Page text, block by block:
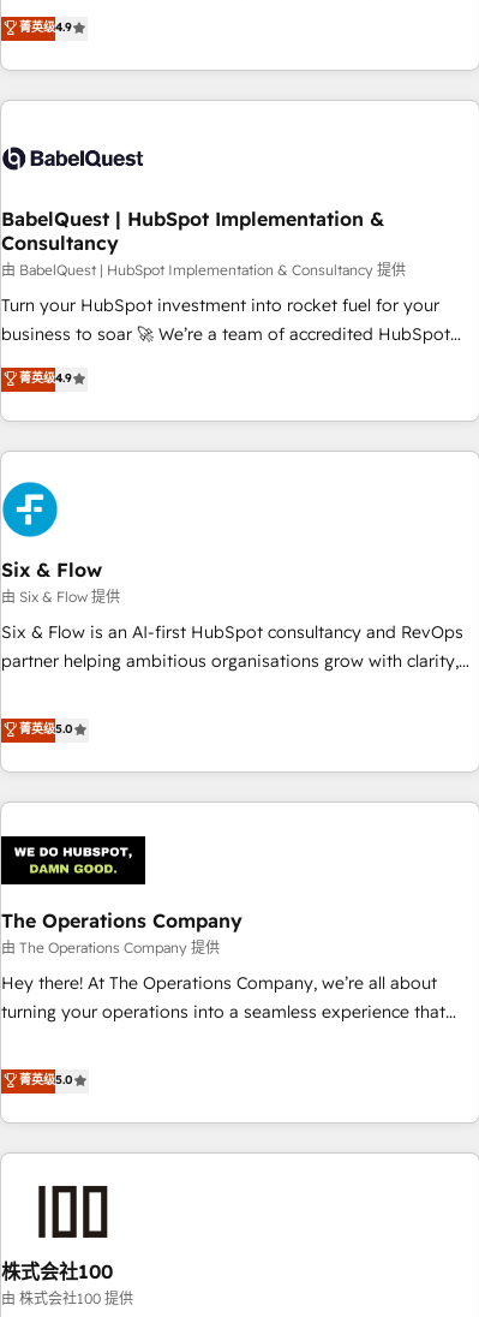
extension of your team, we believe in the power of
partnership. Together, we embark on a transformational
technologies and automating their marketing and sales
processes to generate growth. Our offer spans from
Strategy to Operations. We specialize in CRM onboarding
and implementation, web design, sales & marketing
experience working with tech companies and
empowering our clients and developing their autonomy. Get
to grips with HubSpot through guided implementation and
seamless integration of the CRM platform into your digital
ecosystem. Would you like support in deploying your
inbound marketing strategy? We'll provide support tailored
we are part of the most certified Canadian agencies, and we
both hold Onboarding Accreditations. Based in Canada
菁英级4.9
BabelQuest | HubSpot Implementation &
Consultancy
由 BabelQuest | HubSpot Implementation & Consultancy 提供
Turn your HubSpot investment into rocket fuel for your
business to soar 🚀 We’re a team of accredited HubSpot
experts ready to help you. We can implement the platform
into complex business environments, optimise what you've
got and make sure you can actually use it, build your
website in HubSpot or create an inbound marketing
strategy for you and execute it on HubSpot. We are on the
G-Cloud 14 CCS (Crown Commercial Service) framework,
meaning we've been accredited by HubSpot and vetted by
the CCS, which means we can support public sector
companies as well the other ones listed in our profile. Our
services: - HubSpot implementation - HubSpot CMS
website build We can do lots of things. But everything we
customers - Make better decisions with data - Find a new
voice and reach more people - Get the most out of your
菁英级4.9
Six & Flow
由 Six & Flow 提供
Six & Flow is an AI-first HubSpot consultancy and RevOps
partner helping ambitious organisations grow with clarity,
Netherlands, Ireland, and Canada, we’ve delivered
thousands of successful HubSpot projects for mid-market
and enterprise clients worldwide, with over 10 years
experience. We combine HubSpot, data, and AI to design
connected go-to-market systems that align people,
process, and technology for predictable, scalable revenue
growth. Our expertise spans RevOps, CRM and data
architecture, AI enablement, and strategic marketing,
delivered through our proprietary FLAIR framework for
responsible AI adoption. As a HubSpot Elite Partner and
ISO 27001:2022 certified consultancy, we blend strategy,
smarter and grow stronger.
菁英级5.0
The Operations Company
由 The Operations Company 提供
Hey there! At The Operations Company, we’re all about
turning your operations into a seamless experience that
systems into efficient, scalable solutions that work across
your entire organization. We’re a unique blend of deep
HubSpot expertise, strategic thinking, and hands-on
operational know-how. We know that no two businesses
are alike, so we don’t do cookie-cutter solutions. Instead,
to deliver solutions that fit like a glove. We’re committed to
being both highly effective and fun to work with. We
believe in efficient processes, as well as building great
菁英级5.0
株式会社100
由 株式会社100 提供